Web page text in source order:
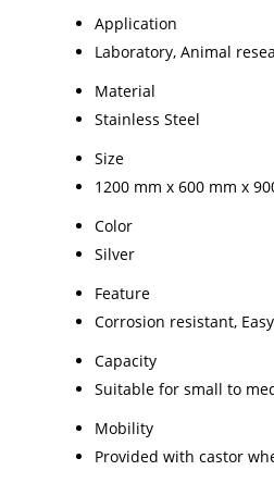
Application
Laboratory, Animal
Material
Stainless Steel
Size
1200 mm x 600 mm x
Color
Silver
Feature
Corrosion resistant,
Capacity
Suitable for small to
Mobility
Provided with castor